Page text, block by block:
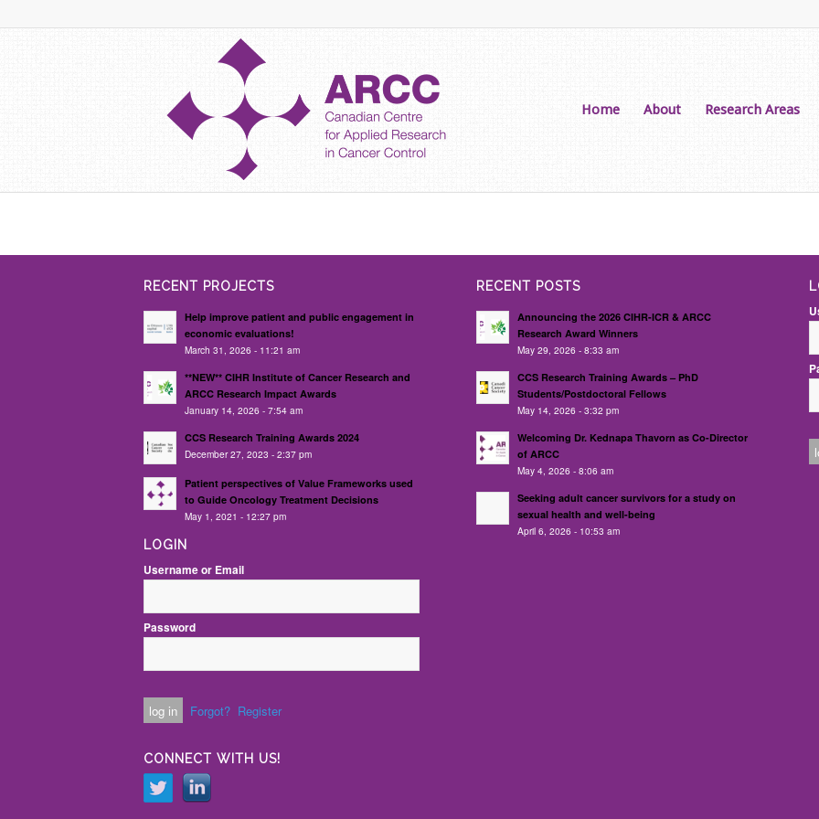
Home About Research Areas
RECENT PROJECTS
Help improve patient and public engagement in
economic evaluations!
March 31, 2026 - 11:21 am
**NEW** CIHR Institute of Cancer Research and
ARCC Research Impact Awards
January 14, 2026 - 7:54 am
CCS Research Training Awards 2024
December 27, 2023 - 2:37 pm
Patient perspectives of Value Frameworks used
to Guide Oncology Treatment Decisions
May 1, 2021 - 12:27 pm
LOGIN
Username or Email
Password
Forgot? Register
CONNECT WITH US!
RECENT POSTS
Announcing the 2026 CIHR-ICR & ARCC
Research Award Winners
May 29, 2026 - 8:33 am
CCS Research Training Awards – PhD
Students/Postdoctoral Fellows
May 14, 2026 - 3:32 pm
Welcoming Dr. Kednapa Thavorn as Co-Director
of ARCC
May 4, 2026 - 8:06 am
Seeking adult cancer survivors for a study on
sexual health and well-being
April 6, 2026 - 10:53 am